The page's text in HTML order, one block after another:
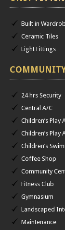
Built in
Ceramic Tiles
Light Fittings
24 hrs Security
Central A/C
Children’s Play
Children’s Play
Children’s
Coffee Shop
Community
Fitness Club
Gymnasium
Landscaped
Maintenance